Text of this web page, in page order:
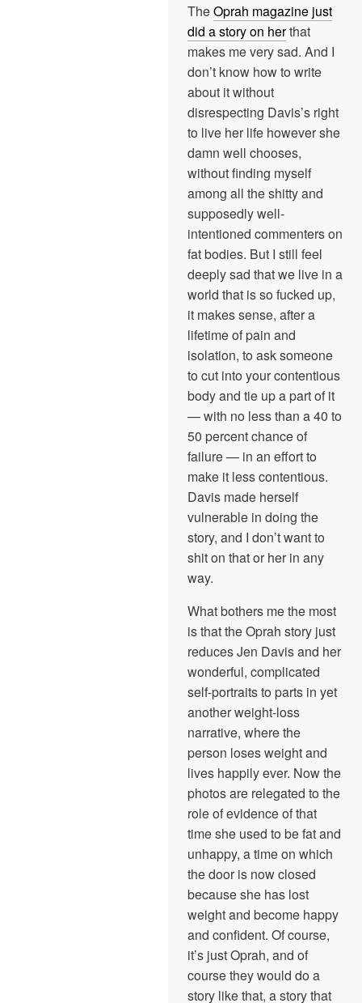
TheOprah magazine just
did a story on herthat
makes me very sad. And I
don’t know how to write
about it without
disrespecting Davis’s right
to live her life however she
damn well chooses,
without finding myself
among all the shitty and
supposedly well-
intentioned commenters on
fat bodies. But I still feel
deeply sad that we live in a
world that is so fucked up,
it makes sense, after a
lifetime of pain and
isolation, to ask someone
to cut into your contentious
body and tie up a part of it
— with no less than a 40 to
50 percent chance of
failure — in an effort to
make it less contentious.
Davis made herself
vulnerable in doing the
story, and I don’t want to
shit on that or her in any
way.
What bothers me the most
is that the Oprah story just
reduces Jen Davis and her
wonderful, complicated
self-portraits to parts in yet
another weight-loss
narrative, where the
person loses weight and
lives happily ever. Now the
photos are relegated to the
role of evidence of that
time she used to be fat and
unhappy, a time on which
the door is now closed
because she has lost
weight and become happy
and confident. Of course,
it’s just Oprah, and of
course they would do a
story like that, a story that